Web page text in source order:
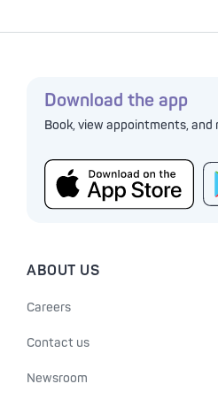
Download the app
Book, view appointments, and
ABOUT US
Careers
Contact us
Newsroom